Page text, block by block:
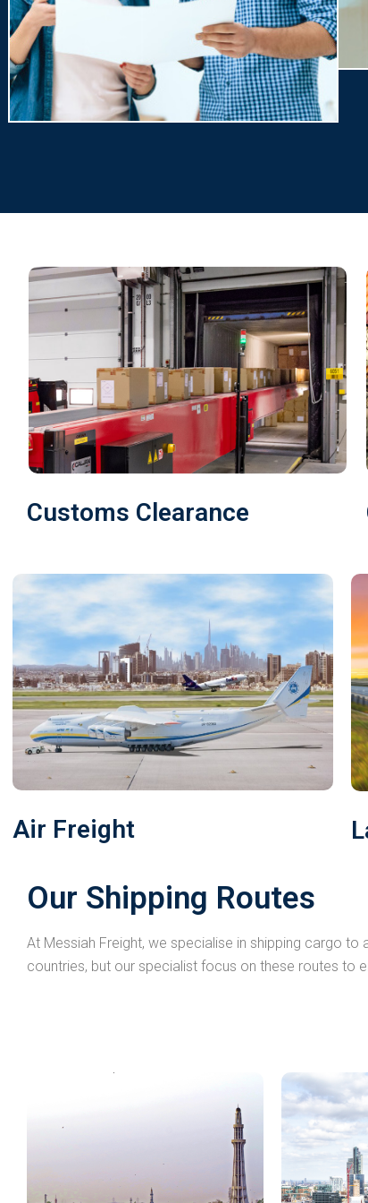
Customs Clearance
Air Freight
Our Shipping Routes
At Messiah Freight, we specialise in shipping cargo
countries, but our specialist focus on these routes to